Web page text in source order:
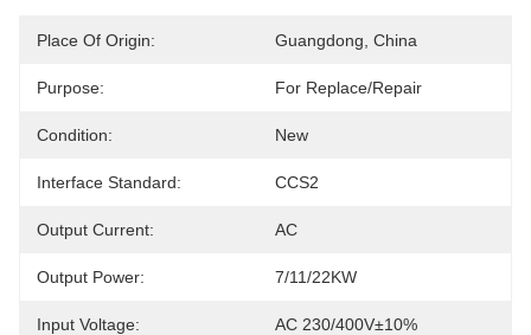
Place Of Origin: Guangdong, China
Purpose: For Replace/repair
Condition: New
Interface Standard: CCS2
Output Current: AC
Output Power: 7/11/22KW
Input Voltage: AC 230/400V±10%